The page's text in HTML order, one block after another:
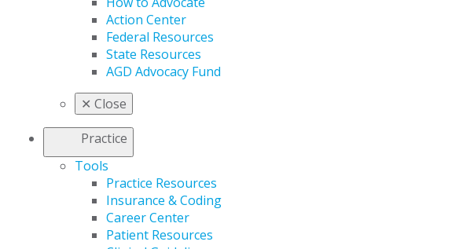
Action Center
Federal Resources
State Resources
AGD Advocacy Fund
✕ Close
Practice
Tools
Practice Resources
Insurance & Coding
Career Center
Patient Resources